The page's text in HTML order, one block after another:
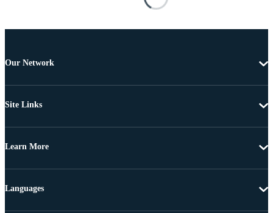
Our Network
Site Links
Learn More
Languages